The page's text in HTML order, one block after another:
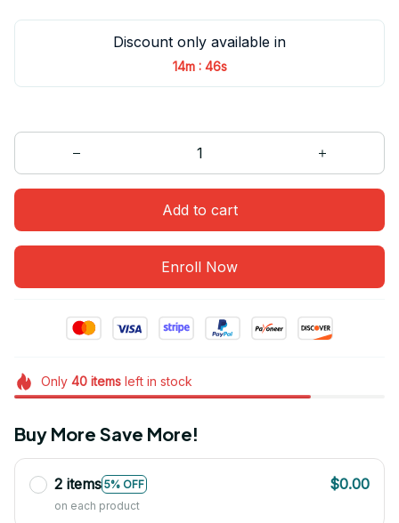
Discount only available in
14m : 45s
Add to cart
Enroll Now
Only 40itemsleft in stock
Buy More Save More!
2 items 5% OFF
on each product
$0.00